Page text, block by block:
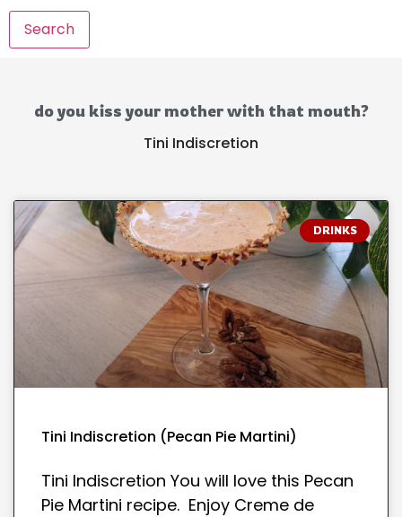
Search
do you kiss your mother with that mouth?
Tini Indiscretion
DRINKS
Tini Indiscretion (Pecan Pie Martini)
Tini Indiscretion You will love this Pecan
Pie Martini recipe. Enjoy Creme de